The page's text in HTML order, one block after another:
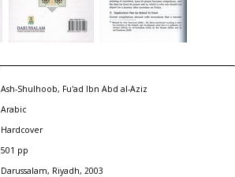
Ash-Shulhoob, Fu'ad Ibn Abd al-Aziz
Arabic
Hardcover
501 pp
Darussalam, Riyadh, 2003